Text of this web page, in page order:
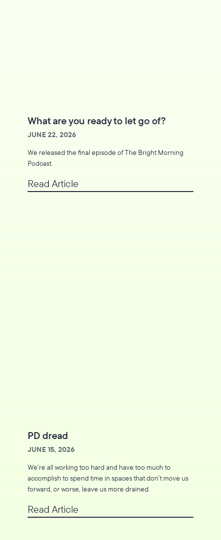
What are you ready to let go of?
JUNE 22, 2026
We released the final episode of The Bright Morning
Podcast.
Read Article
PD dread
JUNE 15, 2026
We’re all working too hard and have too much to
accomplish to spend time in spaces that don’t move us
forward, or worse, leave us more drained.
Read Article